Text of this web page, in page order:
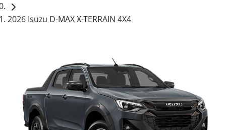
2026 Isuzu D-MAX X-TERRAIN 4X4